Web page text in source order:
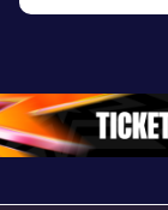
Highlights |
Oregon